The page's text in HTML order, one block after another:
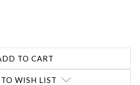
WISH LIST